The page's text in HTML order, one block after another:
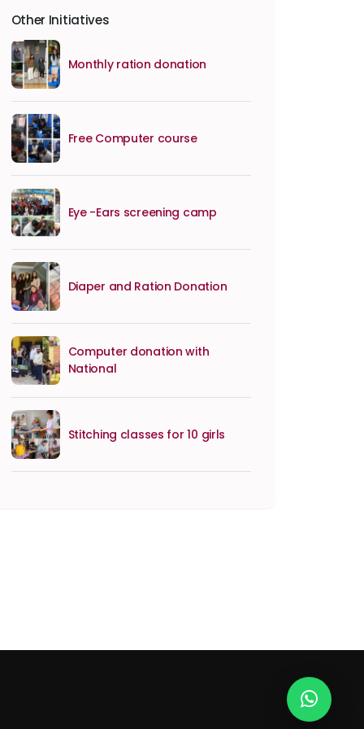
Other Initiatives
Monthly ration donation
Free Computer course
Eye -Ears screening camp
Diaper and Ration Donation
Computer donation with
National
Stitching classes for 10 girls